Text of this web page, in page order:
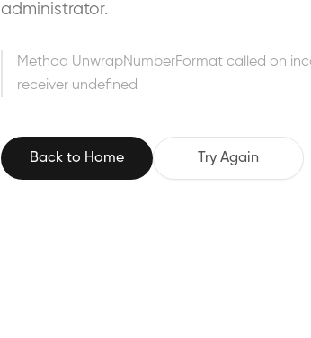
administrator.
Method UnwrapNumberFormat called on
receiver undefined
Back to Home Try Again